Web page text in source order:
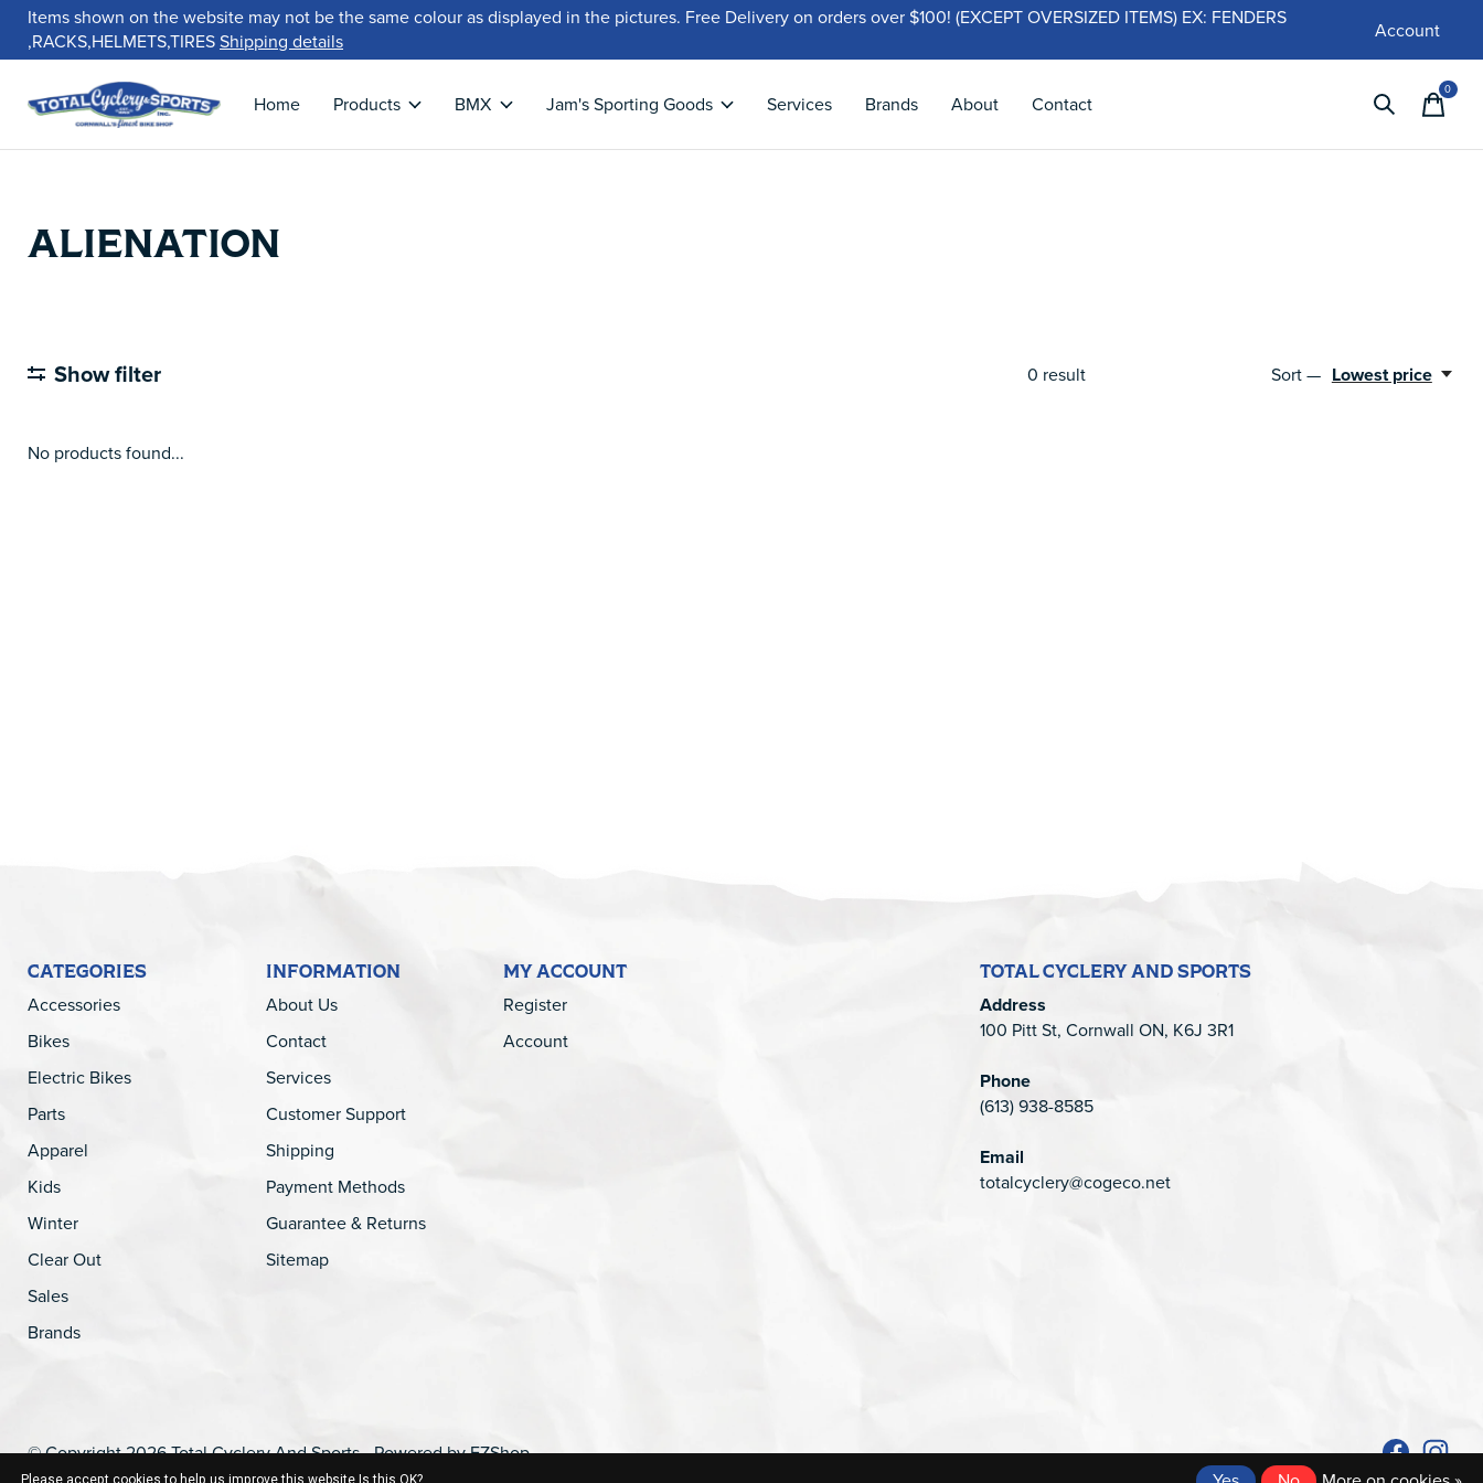
Items shown on the website may not be the same colour as displayed in the pictures. Free Delivery on orders over $100! (EXCEPT OVERSIZED ITEMS) EX: FENDERS
,RACKS,HELMETS,TIRESShipping details Account
Home Products BMX Jam's Sporting Goods Services Brands About Contact
0items
ALIENATION
Show filter 0 result Sort — Lowest price
No products found...
CATEGORIES
Accessories
Bikes
Electric Bikes
Parts
Apparel
Kids
Winter
Clear Out
Sales
Brands
INFORMATION
About Us
Contact
Services
Customer Support
Shipping
Payment Methods
Guarantee & Returns
Sitemap
MY ACCOUNT
Register
Account
TOTAL CYCLERY AND SPORTS
Address
100 Pitt St, Cornwall ON, K6J 3R1
Phone
(613) 938-8585
Email
totalcyclery@cogeco.net
© Copyright 2026 Total Cyclery And Sports - Powered byEZShop